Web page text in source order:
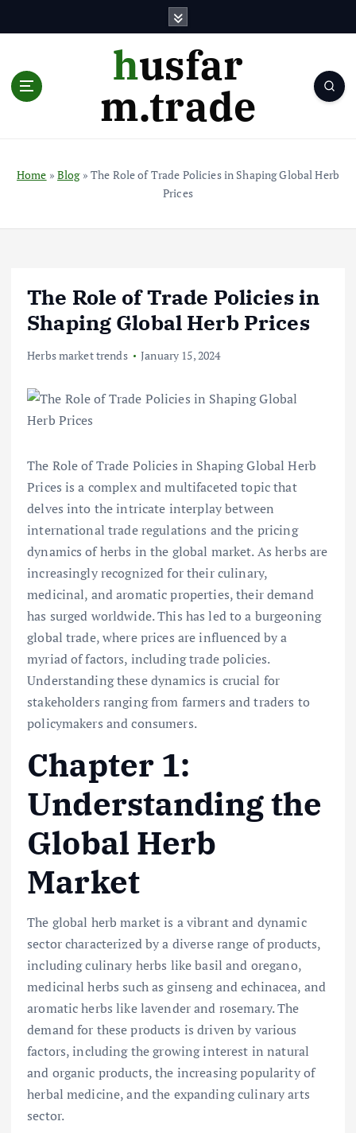
t
husfar
m.trade
Home »Blog»The Role of Trade Policies in Shaping Global Herb
Prices
The Role of Trade Policies in
Shaping Global Herb Prices
Herbs market trends January 15, 2024
The Role of Trade Policies in Shaping Global Herb
Prices is a complex and multifaceted topic that
delves into the intricate interplay between
international trade regulations and the pricing
dynamics of herbs in the global market. As herbs are
increasingly recognized for their culinary,
medicinal, and aromatic properties, their demand
has surged worldwide. This has led to a burgeoning
global trade, where prices are influenced by a
myriad of factors, including trade policies.
Understanding these dynamics is crucial for
stakeholders ranging from farmers and traders to
policymakers and consumers.
Chapter 1:
Understanding the
Global Herb
Market
The global herb market is a vibrant and dynamic
sector characterized by a diverse range of products,
including culinary herbs like basil and oregano,
medicinal herbs such as ginseng and echinacea, and
aromatic herbs like lavender and rosemary. The
demand for these products is driven by various
factors, including the growing interest in natural
and organic products, the increasing popularity of
herbal medicine, and the expanding culinary arts
sector.